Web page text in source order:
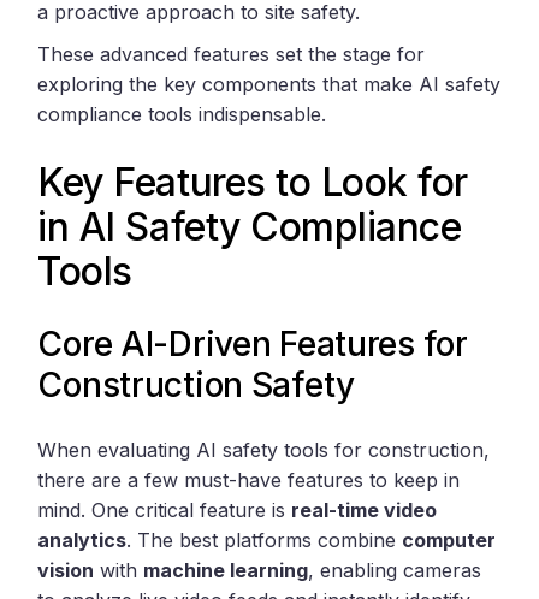
a proactive approach to site safety.
These advanced features set the stage for
exploring the key components that make AI safety
compliance tools indispensable.
Key Features to Look for
in AI Safety Compliance
Tools
Core AI-Driven Features for
Construction Safety
When evaluating AI safety tools for construction,
there are a few must-have features to keep in
mind. One critical feature is real-time video
analytics. The best platforms combine computer
vision with machine learning, enabling cameras